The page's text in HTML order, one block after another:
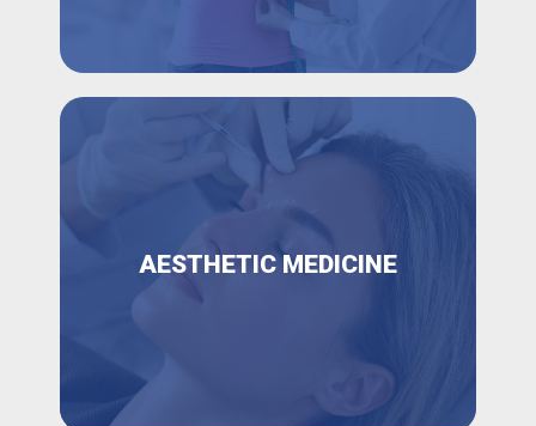
AESTHETIC MEDICINE